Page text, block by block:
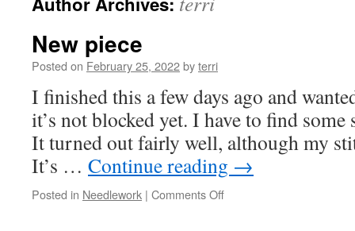
New piece
Posted on February 25, 2022byterri
I finished this a few days ago and
it’s not blocked yet. I have to find
It turned out fairly well, although my
It’s … Continue reading →
Posted in Needlework | Comments Offon